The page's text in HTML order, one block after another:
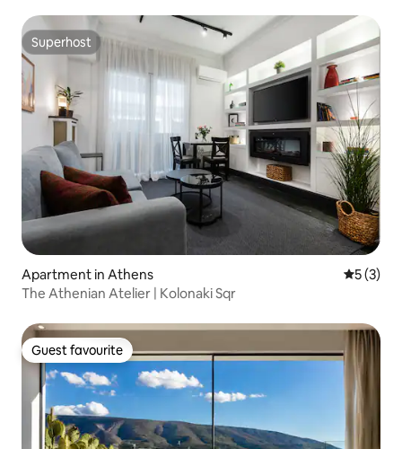
Superhost
Superhost
Apartment in Athens 5 out of
5 (3)
The Athenian Atelier | Kolonaki Sqr
Guest favourite
Guest favourite